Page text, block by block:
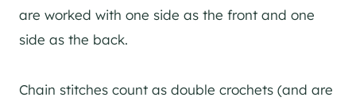
are worked with one side as the front and one
side as the back.
Chain stitches count as double crochets (and are